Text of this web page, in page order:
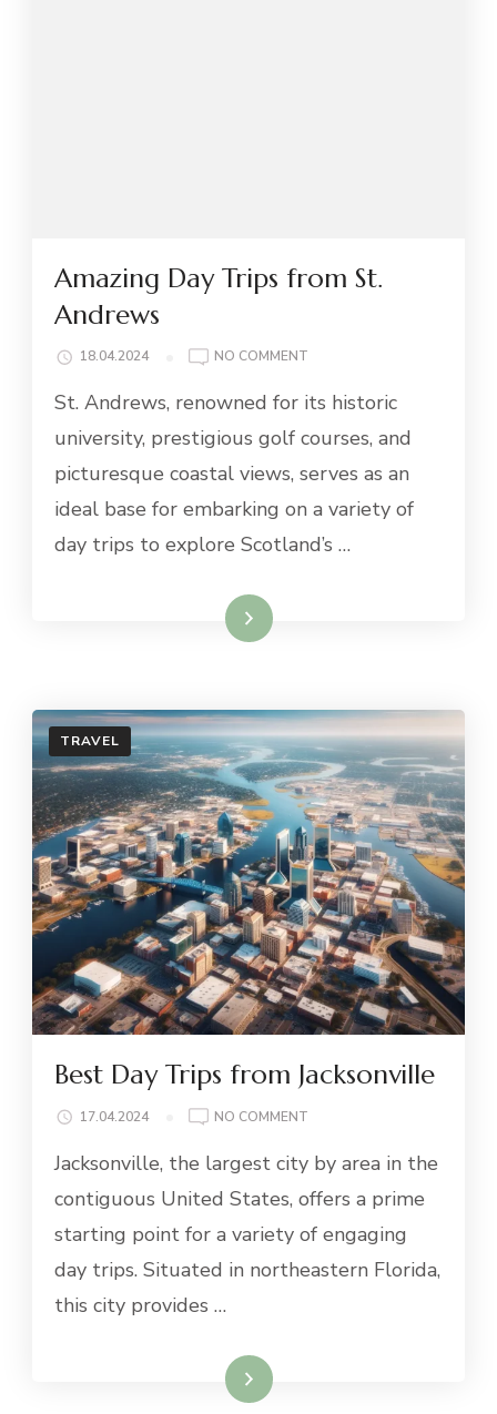
Amazing Day Trips from St.
Andrews
18.04.2024 NO COMMENT
DAY
FROM
ST.
St. Andrews, renowned for its historic
university, prestigious golf courses, and
picturesque coastal views, serves as an
ideal base for embarking on a variety of
day trips to explore Scotland’s …
Read More
TRAVEL
Best Day Trips from Jacksonville
17.04.2024 NO COMMENT
DAY
FROM
JACKSONVILLE
Jacksonville, the largest city by area in the
contiguous United States, offers a prime
starting point for a variety of engaging
day trips. Situated in northeastern Florida,
this city provides …
Read More